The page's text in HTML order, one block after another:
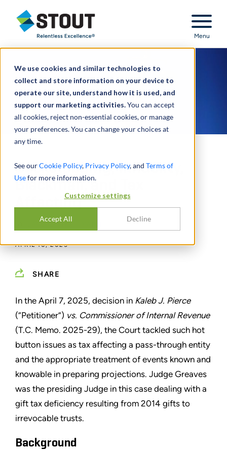
We use cookies and similar technologies to
collect and store information on your device to
operate our site, understand how it is used, and
support our marketing activities.You can accept
all cookies, reject non-essential cookies, or manage
your preferences. You can change your choices at
any time.
See ourCookie Policy, Privacy Policy, and Terms of
Usefor more information.
Customize settings
Accept All Decline
Stout Relentless Excellence
Menu
Backstabbing, Infidelity,
Blackmail, and Tax
Affecting
CARSTEN HOFFMANN
APRIL 10, 2025
SHARE
In the April 7, 2025, decision in Kaleb J. Pierce
(“Petitioner”) vs. Commissioner of Internal Revenue
(T.C. Memo. 2025-29), the Court tackled such hot
button issues as tax affecting a pass-through entity
and the appropriate treatment of events known and
knowable in preparing projections. Judge Greaves
was the presiding Judge in this case dealing with a
gift tax deficiency resulting from 2014 gifts to
irrevocable trusts.
Background